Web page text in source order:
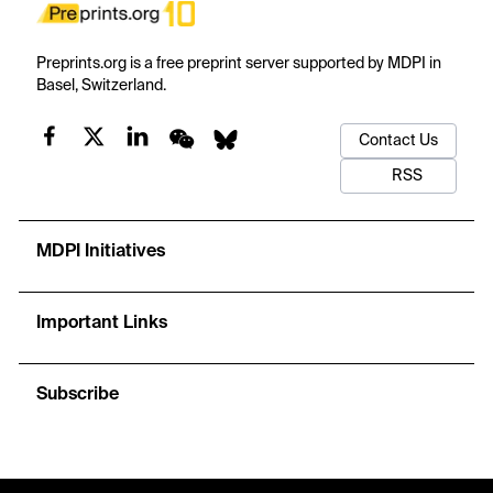
Preprints.org is a free preprint server supported by MDPI in
Basel, Switzerland.
Contact Us
RSS
MDPI Initiatives
Important Links
Subscribe